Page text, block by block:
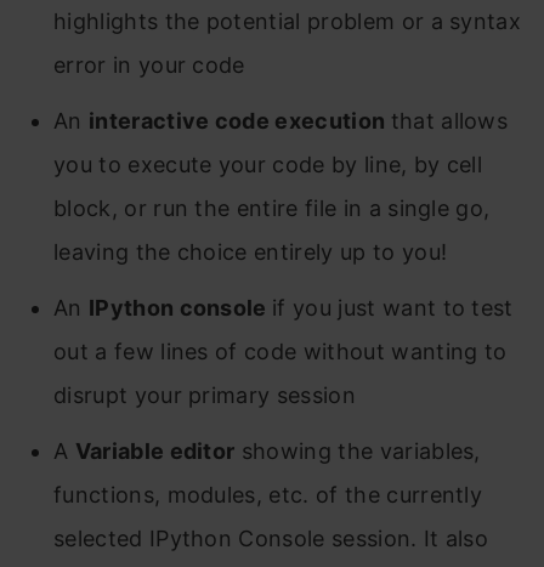
highlights the potential problem or a syntax
error in your code
An interactive code execution that allows
you to execute your code by line, by cell
block, or run the entire file in a single go,
leaving the choice entirely up to you!
An IPython console if you just want to test
out a few lines of code without wanting to
disrupt your primary session
A Variable editor showing the variables,
functions, modules, etc. of the currently
selected IPython Console session. It also